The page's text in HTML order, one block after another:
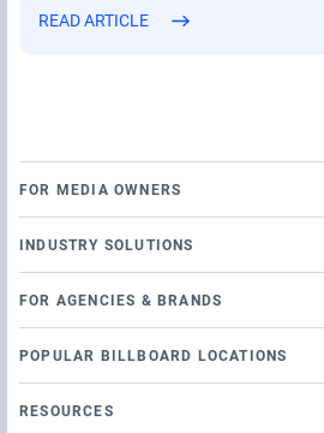
READ ARTICLE
FOR MEDIA OWNERS
Content and Network Management
Static Campaigns
Local Signage Messaging
INDUSTRY SOLUTIONS
Banking
Casino
FOR AGENCIES & BRANDS
OutMoove DSP
POPULAR BILLBOARD LOCATIONS
RESOURCES